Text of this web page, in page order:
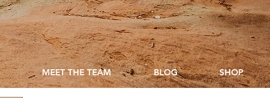
MEET THE TEAM BLOG SHOP